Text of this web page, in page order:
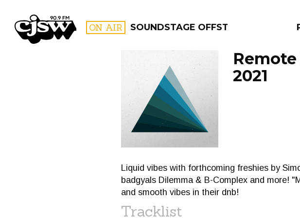
CJSW ON AIR SOUNDSTAGE OFFSTAGE
FILTER BY:
PROGRAMS
2021
Liquid vibes with forthcoming freshies by
badgyals Dilemma & B-Complex and more!
and smooth vibes in their dnb!
Tracklist